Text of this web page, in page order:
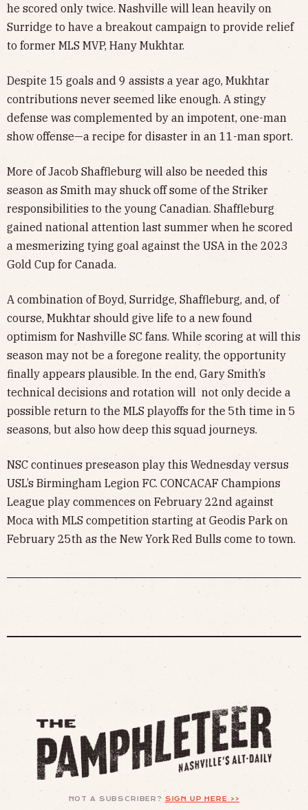
he scored only twice. Nashville will lean heavily on
Surridge to have a breakout campaign to provide relief
to former MLS MVP, Hany Mukhtar.
Despite 15 goals and 9 assists a year ago, Mukhtar
contributions never seemed like enough. A stingy
defense was complemented by an impotent, one-man
show offense—a recipe for disaster in an 11-man sport.
More of Jacob Shaffleburg will also be needed this
season as Smith may shuck off some of the Striker
responsibilities to the young Canadian. Shaffleburg
gained national attention last summer when he scored
a mesmerizing tying goal against the USA in the 2023
Gold Cup for Canada.
A combination of Boyd, Surridge, Shaffleburg, and, of
course, Mukhtar should give life to a new found
optimism for Nashville SC fans. While scoring at will this
season may not be a foregone reality, the opportunity
finally appears plausible. In the end, Gary Smith’s
technical decisions and rotation will not only decide a
possible return to the MLS playoffs for the 5th time in 5
seasons, but also how deep this squad journeys.
NSC continues preseason play this Wednesday versus
USL’s Birmingham Legion FC. CONCACAF Champions
League play commences on February 22nd against
Moca with MLS competition starting at Geodis Park on
February 25th as the New York Red Bulls come to town.
NOT A SUBSCRIBER? SIGN UP HERE >>